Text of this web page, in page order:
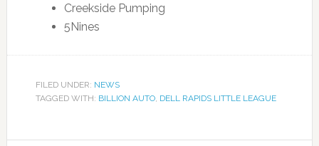
Creekside Pumping
5Nines
FILED UNDER: NEWS
TAGGED WITH: BILLION AUTO, DELL RAPIDS LITTLE LEAGUE